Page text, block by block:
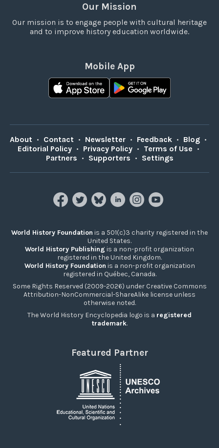
Our Mission
Our mission is to engage people with cultural heritage
and to improve history education worldwide.
Mobile App
About • Contact • Newsletter • Feedback • Blog •
Editorial Policy • Privacy Policy • Terms of Use •
Partners • Supporters • Settings
World History Foundation is a 501(c)3 charity registered in the
United States.
World History Publishing is a non-profit organization
registered in the United Kingdom.
World History Foundation is a non-profit organization
registered in Québec, Canada.
Some Rights Reserved (2009-2026) under Creative Commons
Attribution-NonCommercial-ShareAlike license unless
otherwise noted.
The World History Encyclopedia logo is a registered
trademark.
Featured Partner